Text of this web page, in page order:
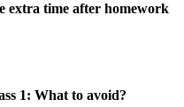
extra time after homework
1: What to avoid?